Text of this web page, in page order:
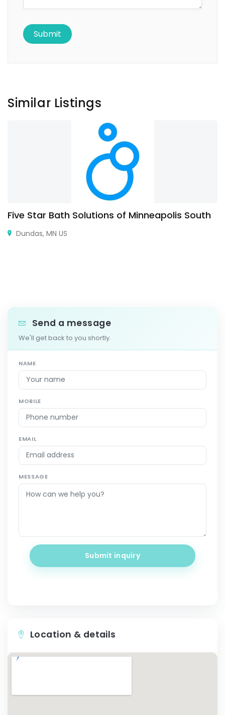
Similar Listings
Five Star Bath Solutions of Minneapolis South
Dundas, MN US
Send a message
We'll get back to you shortly.
NAME
MOBILE
EMAIL
MESSAGE
Submit inquiry
Location & details